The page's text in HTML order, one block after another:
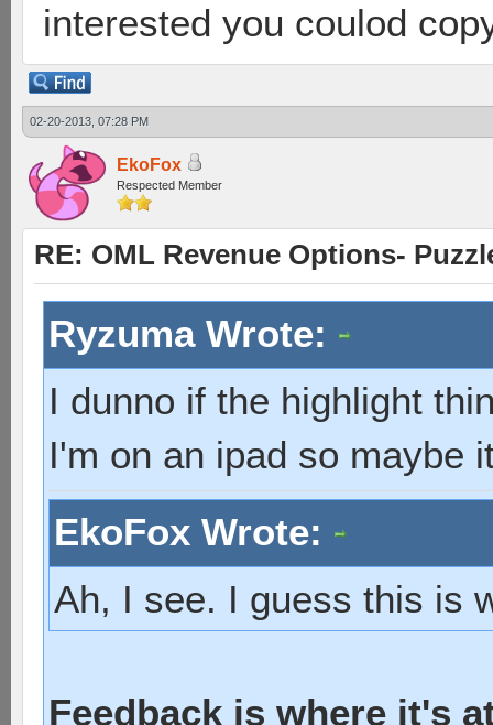
interested you coulod
02-20-2013, 07:28 PM
EkoFox
Respected Member
RE: OML Revenue Options-
Ryzuma Wrote:
I dunno if the highlight
I'm on an ipad so maybe
EkoFox Wrote:
Ah, I see. I guess this is
Feedback is where it's